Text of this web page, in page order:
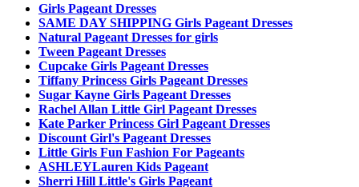
Girls Pageant Dresses
SAME DAY SHIPPING Girls Pageant Dresses
Natural Pageant Dresses for girls
Tween Pageant Dresses
Cupcake Girls Pageant Dresses
Tiffany Princess Girls Pageant Dresses
Sugar Kayne Girls Pageant Dresses
Rachel Allan Little Girl Pageant Dresses
Kate Parker Princess Girl Pageant Dresses
Discount Girl's Pageant Dresses
Little Girls Fun Fashion For Pageants
ASHLEYLauren Kids Pageant
Sherri Hill Little's Girls Pageant